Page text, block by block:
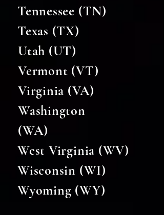
Tennessee (TN)
Texas (TX)
Utah (UT)
Vermont (VT)
Virginia (VA)
Washington
(WA)
West Virginia (WV)
Wisconsin (WI)
Wyoming (WY)